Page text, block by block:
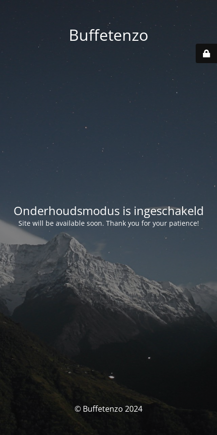
Buffetenzo
Onderhoudsmodus is ingeschakeld
Site will be available soon. Thank you for your patience!
© Buffetenzo 2024